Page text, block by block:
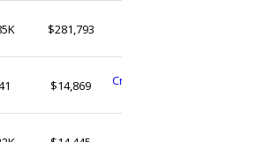
$281,793
$14,869
CraftedHarmonyCreate